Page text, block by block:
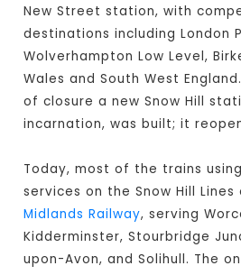
New Street station, with
destinations including London
Wolverhampton Low Level,
Wales and South West
of closure a new Snow Hill
incarnation, was built; it
Today, most of the trains
services on the Snow Hill
Midlands Railway, serving
Kidderminster, Stourbridge
upon-Avon, and Solihull. The